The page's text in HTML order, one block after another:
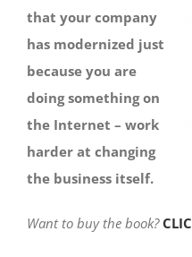
that your company
has modernized just
because you are
doing something on
the Internet – work
harder at changing
the business itself.
Want to buy the book?